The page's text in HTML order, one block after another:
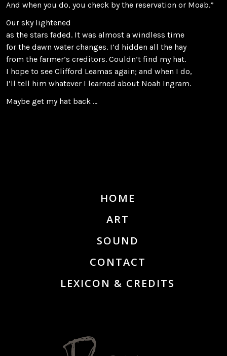
And when you do, you check by the reservation or Moab.”
Our sky lightened
as the stars faded. It was almost a windless time
for the dawn water changes. I’d hidden all the hay
from the farmer’s creditors. Couldn’t find my hat.
I hope to see Clifford Leamas again; and when I do,
I’ll tell him whatever I learned about Noah Ingram.
Maybe get my hat back …
HOME
ART
SOUND
CONTACT
LEXICON & CREDITS